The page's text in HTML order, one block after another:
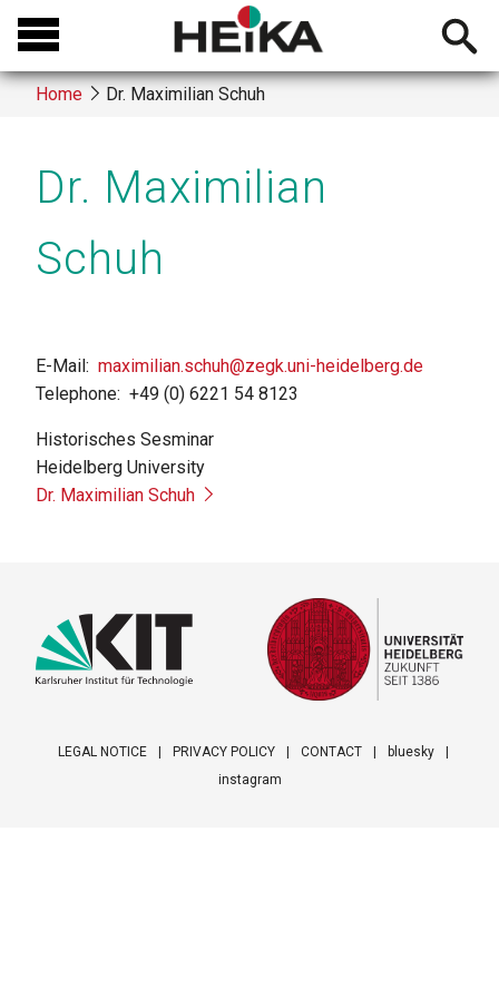
Skip
main
content
Open
Breadcrumb
Home Dr. Maximilian Schuh
Dr. Maximilian
Schuh
E-Mail maximilian.schuh@zegk.uni-heidelberg.de
Telephone +49 (0) 6221 54 8123
Historisches Sesminar
Heidelberg University
Dr. Maximilian Schuh
LEGAL NOTICE PRIVACY POLICY CONTACT
bluesky
instagram